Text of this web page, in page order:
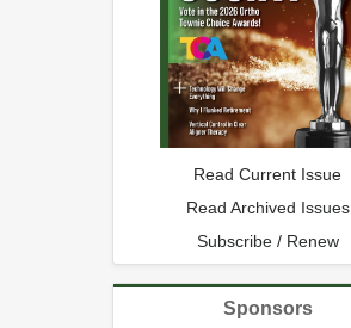
Read Current Issue
Read Archived Issues
Subscribe / Renew
Sponsors